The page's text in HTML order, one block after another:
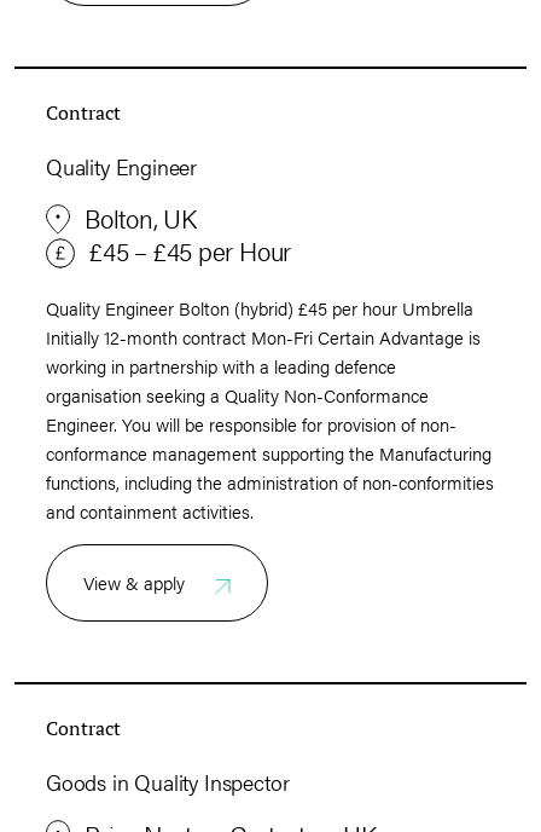
Contract
Quality Engineer
Bolton, UK
£45 – £45 per Hour
Quality Engineer Bolton (hybrid) £45 per hour Umbrella
Initially 12-month contract Mon-Fri Certain Advantage is
working in partnership with a leading defence
organisation seeking a Quality Non-Conformance
Engineer. You will be responsible for provision of non-
conformance management supporting the Manufacturing
functions, including the administration of non-conformities
and containment activities.
View & apply
Contract
Goods in Quality Inspector